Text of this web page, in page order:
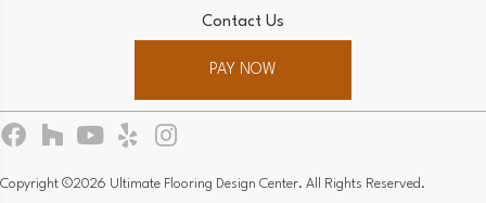
Contact Us
PAY NOW
Copyright ©2026 Ultimate Flooring Design Center. All Rights Reserved.